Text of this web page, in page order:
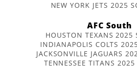
NEW YORK JETS 2025
AFC South
HOUSTON TEXANS 2025
INDIANAPOLIS COLTS
JACKSONVILLE JAGUARS
TENNESSEE TITANS 2025